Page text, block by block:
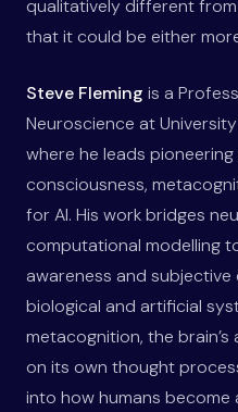
qualitatively different
that it could be either
Steve Fleming is a
Neuroscience at
where he leads
consciousness,
for AI. His work bridges
computational modelling
awareness and subjective
biological and artificial
metacognition, the
on its own thought
into how humans